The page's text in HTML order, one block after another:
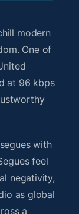
modern
One of
at 96 kbps
with
feel
negativity,
as global
a